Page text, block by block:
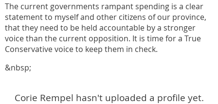
The current governments rampant spending is a clear
statement to myself and other citizens of our province,
that they need to be held accountable by a stronger
voice than the current opposition. It is time for a True
Conservative voice to keep them in check.
&nbsp;
Corie Rempel hasn't uploaded a profile yet.